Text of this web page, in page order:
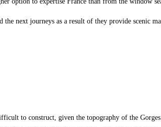
next journeys as a result of they provide scenic
to construct, given the topography of the